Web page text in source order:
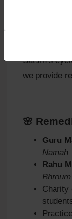
Agyat
Astrology
Saturn’s
we provide
🌸
Guru
Namah
Rahu
Charity